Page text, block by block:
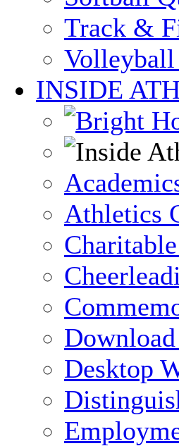
Track &
Volleyball
INSIDE
Athletics
Desktop